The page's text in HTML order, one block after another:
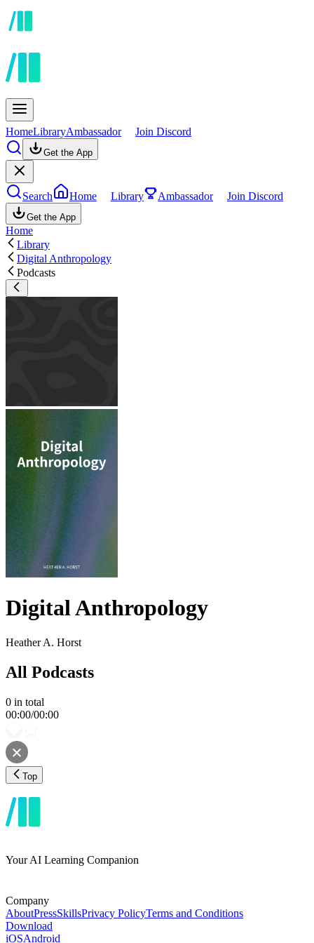
HomeLibraryAmbassador Join Discord
Get the App
Search Home Library Ambassador Join Discord
Get the App
Home
Library
Digital Anthropology
Podcasts
Digital Anthropology
Heather A. Horst
All Podcasts
0 in total
00:00/00:00
Top
Your AI Learning Companion
Company
AboutPressSkillsPrivacy PolicyTerms and Conditions
Download
iOSAndroid